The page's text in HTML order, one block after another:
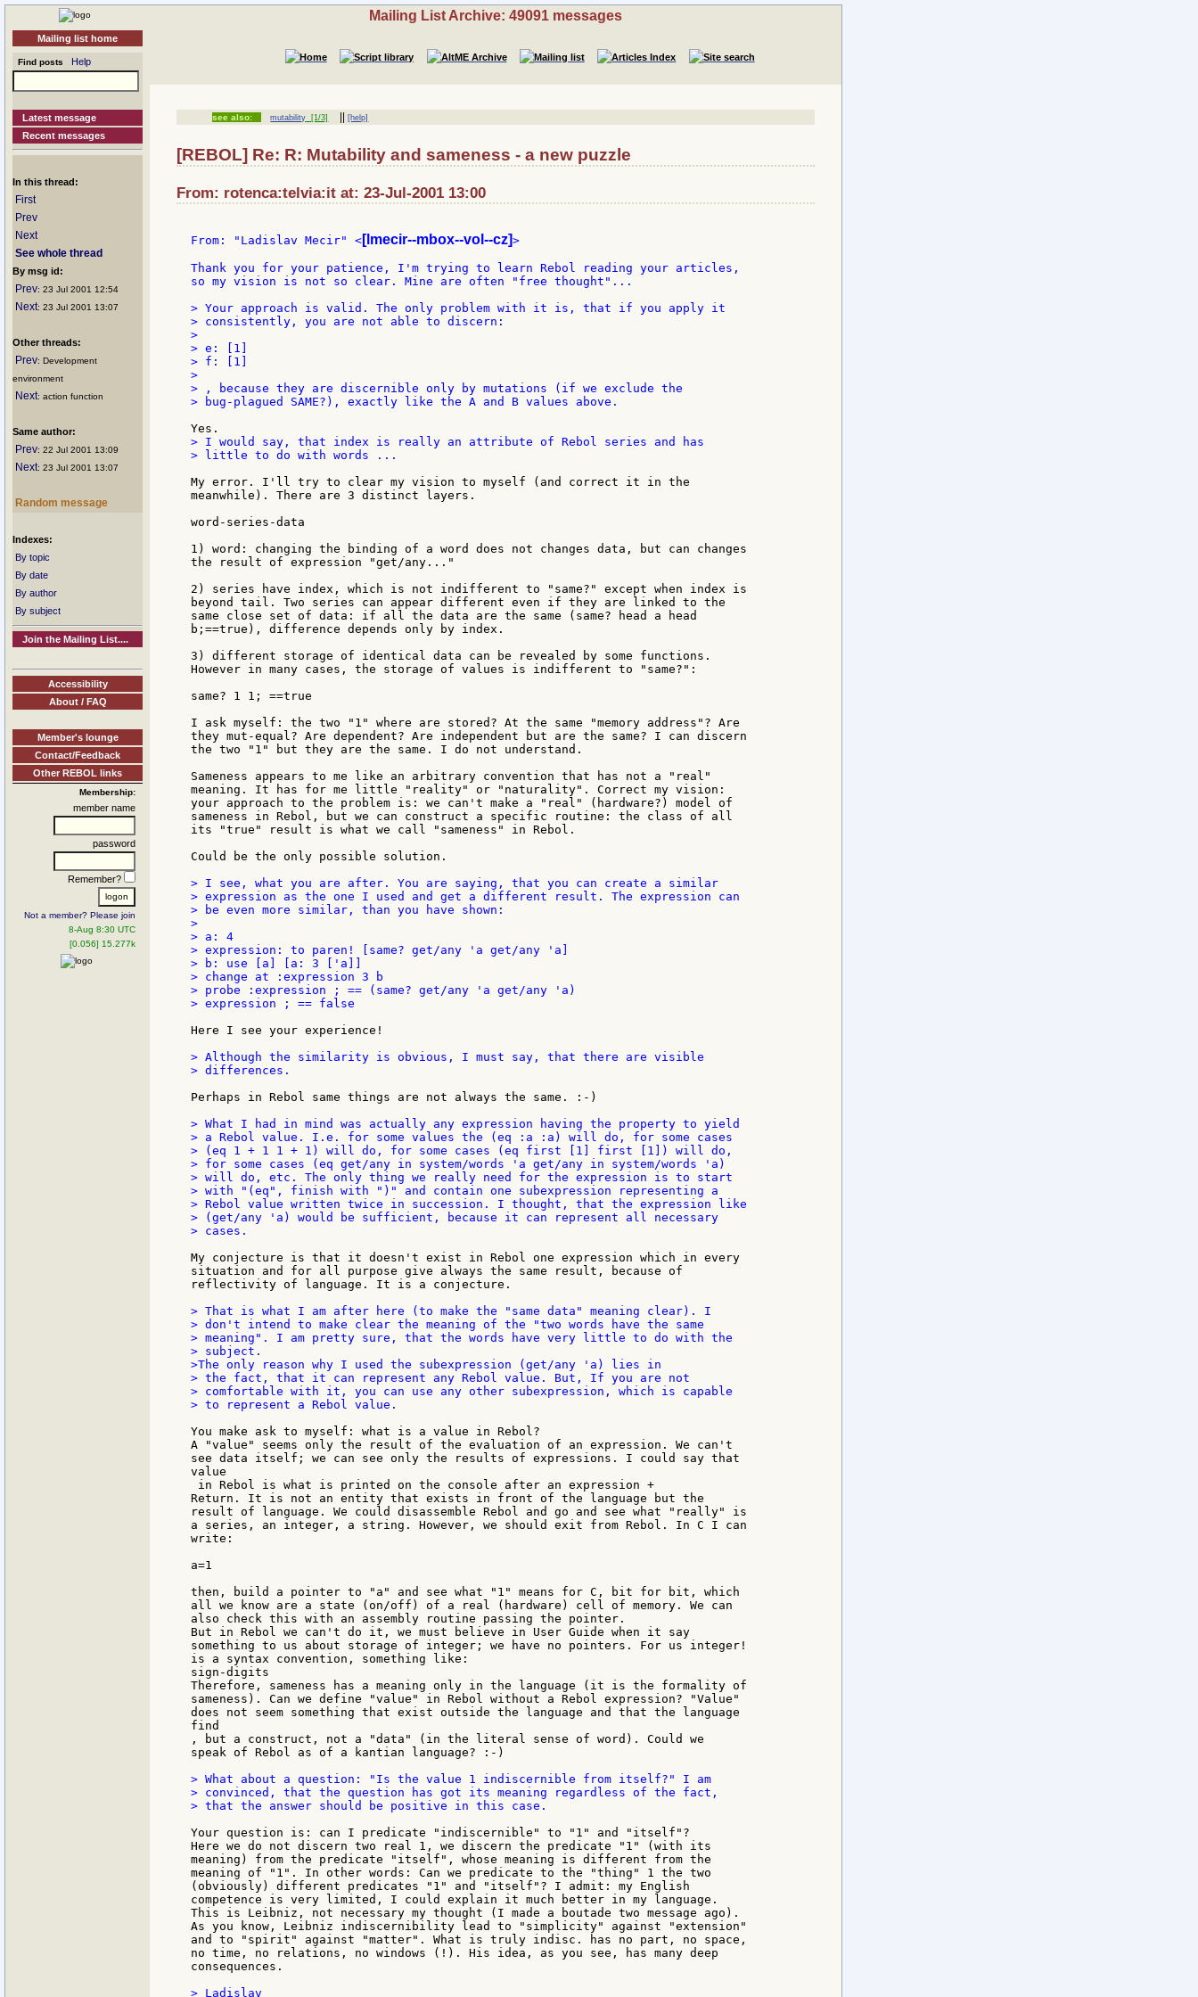
Mailing list home
Find posts Help
Latest message
Recent messages
In this thread:
First
Prev
Next
See whole thread
By msg id:
Prev: 23 Jul 2001 12:54
Next: 23 Jul 2001 13:07
Other threads:
Prev: Development
environment
Next: action function
Same author:
Prev: 22 Jul 2001 13:09
Next: 23 Jul 2001 13:07
Random message
Indexes:
By topic
By date
By author
By subject
Join the Mailing List....
Accessibility
About / FAQ
Member's lounge
Contact/Feedback
Other REBOL links
Membership:
member name
password
Remember?
Not a member? Please join
8-Aug 8:30 UTC
[0.056] 15.277k
Mailing List Archive: 49091 messages
see also: mutability [1/3] ||[help]
[REBOL] Re: R: Mutability and sameness - a new puzzle
From: rotenca:telvia:it at: 23-Jul-2001 13:00
From: "Ladislav Mecir" < [lmecir--mbox--vol--cz]>
Thank you for your patience, I'm trying to learn Rebol reading your articles,
so my vision is not so clear. Mine are often "free thought"...
> Your approach is valid. The only problem with it is, that if you apply it
> consistently, you are not able to discern:
>
> e: [1]
> f: [1]
>
> , because they are discernible only by mutations (if we exclude the
> bug-plagued SAME?), exactly like the A and B values above.
> I would say, that index is really an attribute of Rebol series and has
> little to do with words ...
My error. I'll try to clear my vision to myself (and correct it in the
meanwhile). There are 3 distinct layers.
word-series-data
1) word: changing the binding of a word does not changes data, but can changes
the result of expression "get/any..."
2) series have index, which is not indifferent to "same?" except when index is
beyond tail. Two series can appear different even if they are linked to the
same close set of data: if all the data are the same (same? head a head
b;==true), difference depends only by index.
3) different storage of identical data can be revealed by some functions.
However in many cases, the storage of values is indifferent to "same?":
same? 1 1; ==true
I ask myself: the two "1" where are stored? At the same "memory address"? Are
they mut-equal? Are dependent? Are independent but are the same? I can discern
the two "1" but they are the same. I do not understand.
Sameness appears to me like an arbitrary convention that has not a "real"
meaning. It has for me little "reality" or "naturality". Correct my vision:
your approach to the problem is: we can't make a "real" (hardware?) model of
sameness in Rebol, but we can construct a specific routine: the class of all
its "true" result is what we call "sameness" in Rebol.
Could be the only possible solution.
> I see, what you are after. You are saying, that you can create a similar
> expression as the one I used and get a different result. The expression can
> be even more similar, than you have shown:
>
> a: 4
> expression: to paren! [same? get/any 'a get/any 'a]
> b: use [a] [a: 3 ['a]]
> change at :expression 3 b
> probe :expression ; == (same? get/any 'a get/any 'a)
> expression ; == false
Here I see your experience!
> Although the similarity is obvious, I must say, that there are visible
> differences.
Perhaps in Rebol same things are not always the same. :-)
> What I had in mind was actually any expression having the property to yield
> a Rebol value. I.e. for some values the (eq :a :a) will do, for some cases
> (eq 1 + 1 1 + 1) will do, for some cases (eq first [1] first [1]) will do,
> for some cases (eq get/any in system/words 'a get/any in system/words 'a)
> will do, etc. The only thing we really need for the expression is to start
> with "(eq", finish with ")" and contain one subexpression representing a
> Rebol value written twice in succession. I thought, that the expression like
> (get/any 'a) would be sufficient, because it can represent all necessary
> cases.
My conjecture is that it doesn't exist in Rebol one expression which in every
situation and for all purpose give always the same result, because of
reflectivity of language. It is a conjecture.
> That is what I am after here (to make the "same data" meaning clear). I
> don't intend to make clear the meaning of the "two words have the same
> meaning". I am pretty sure, that the words have very little to do with the
> subject.
>The only reason why I used the subexpression (get/any 'a) lies in
> the fact, that it can represent any Rebol value. But, If you are not
> comfortable with it, you can use any other subexpression, which is capable
> to represent a Rebol value.
You make ask to myself: what is a value in Rebol?
A "value" seems only the result of the evaluation of an expression. We can't
see data itself; we can see only the results of expressions. I could say that
value
in Rebol is what is printed on the console after an expression +
Return. It is not an entity that exists in front of the language but the
result of language. We could disassemble Rebol and go and see what "really" is
a series, an integer, a string. However, we should exit from Rebol. In C I can
write:
a=1
then, build a pointer to "a" and see what "1" means for C, bit for bit, which
all we know are a state (on/off) of a real (hardware) cell of memory. We can
also check this with an assembly routine passing the pointer.
But in Rebol we can't do it, we must believe in User Guide when it say
something to us about storage of integer; we have no pointers. For us integer!
is a syntax convention, something like:
sign-digits
Therefore, sameness has a meaning only in the language (it is the formality of
sameness). Can we define "value" in Rebol without a Rebol expression? "Value"
does not seem something that exist outside the language and that the language
find
, but a construct, not a "data" (in the literal sense of word). Could we
speak of Rebol as of a kantian language? :-)
> What about a question: "Is the value 1 indiscernible from itself?" I am
> convinced, that the question has got its meaning regardless of the fact,
> that the answer should be positive in this case.
Your question is: can I predicate "indiscernible" to "1" and "itself"?
Here we do not discern two real 1, we discern the predicate "1" (with its
meaning) from the predicate "itself", whose meaning is different from the
meaning of "1". In other words: Can we predicate to the "thing" 1 the two
(obviously) different predicates "1" and "itself"? I admit: my English
competence is very limited, I could explain it much better in my language.
This is Leibniz, not necessary my thought (I made a boutade two message ago).
As you know, Leibniz indiscernibility lead to "simplicity" against "extension"
and to "spirit" against "matter". What is truly indisc. has no part, no space,
no time, no relations, no windows (!). His idea, as you see, has many deep
consequences.
> Ladislav